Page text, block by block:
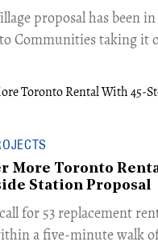
proposal has been
Communities taking it
More Toronto
Station Proposal
for 53 replacement
a five-minute walk